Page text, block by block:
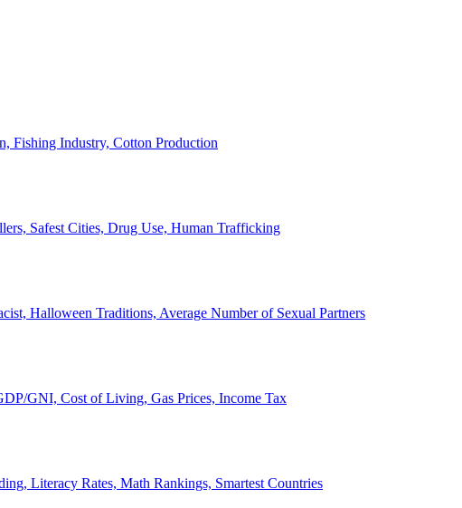
Fishing Industry, Cotton Production
Safest Cities, Drug Use, Human Trafficking
Halloween Traditions, Average Number of Sexual Partners
GNI, Cost of Living, Gas Prices, Income Tax
Literacy Rates, Math Rankings, Smartest Countries